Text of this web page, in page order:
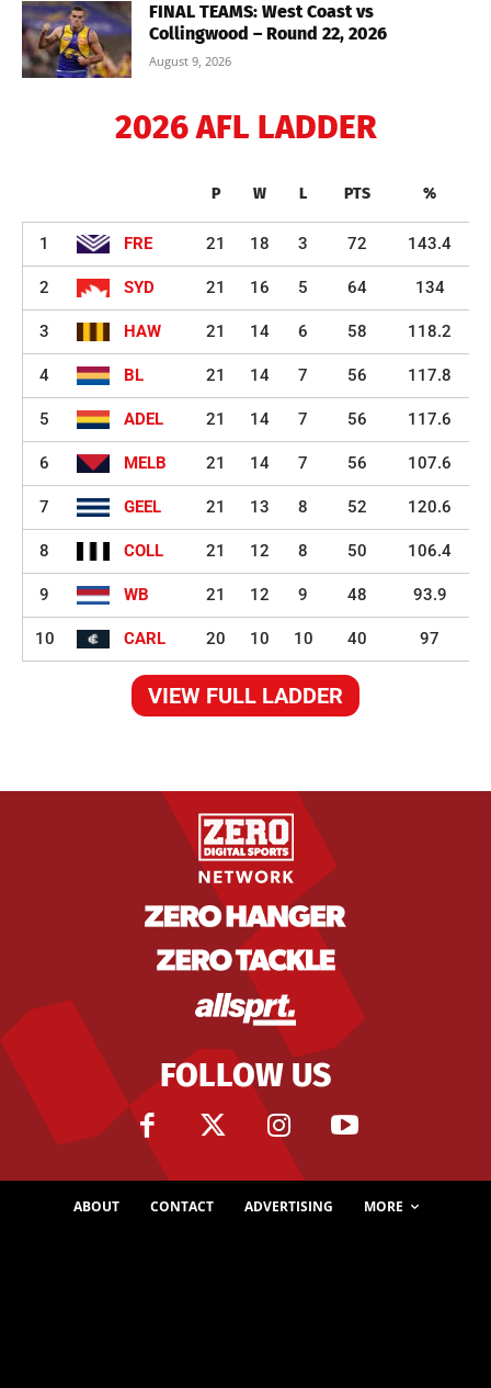
FINAL TEAMS: West Coast vs
Collingwood – Round 22, 2026
August 9, 2026
2026 AFL LADDER
P W L PTS %
1 FRE 21 18 3 72 143.4
2 SYD 21 16 5 64 134
3 HAW 21 14 6 58 118.2
4 BL 21 14 7 56 117.8
5 ADEL 21 14 7 56 117.6
6 MELB 21 14 7 56 107.6
7 GEEL 21 13 8 52 120.6
8 COLL 21 12 8 50 106.4
9 WB 21 12 9 48 93.9
10 CARL 20 10 10 40 97
VIEW FULL LADDER
FOLLOW US
ABOUT CONTACT ADVERTISING MORE